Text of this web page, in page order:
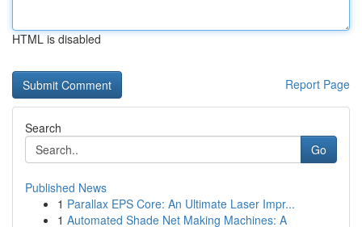
HTML is disabled
Report Page
Search
Go
Published News
1 Parallax EPS Core: An Ultimate Laser Impr...
1 Automated Shade Net Making Machines: A